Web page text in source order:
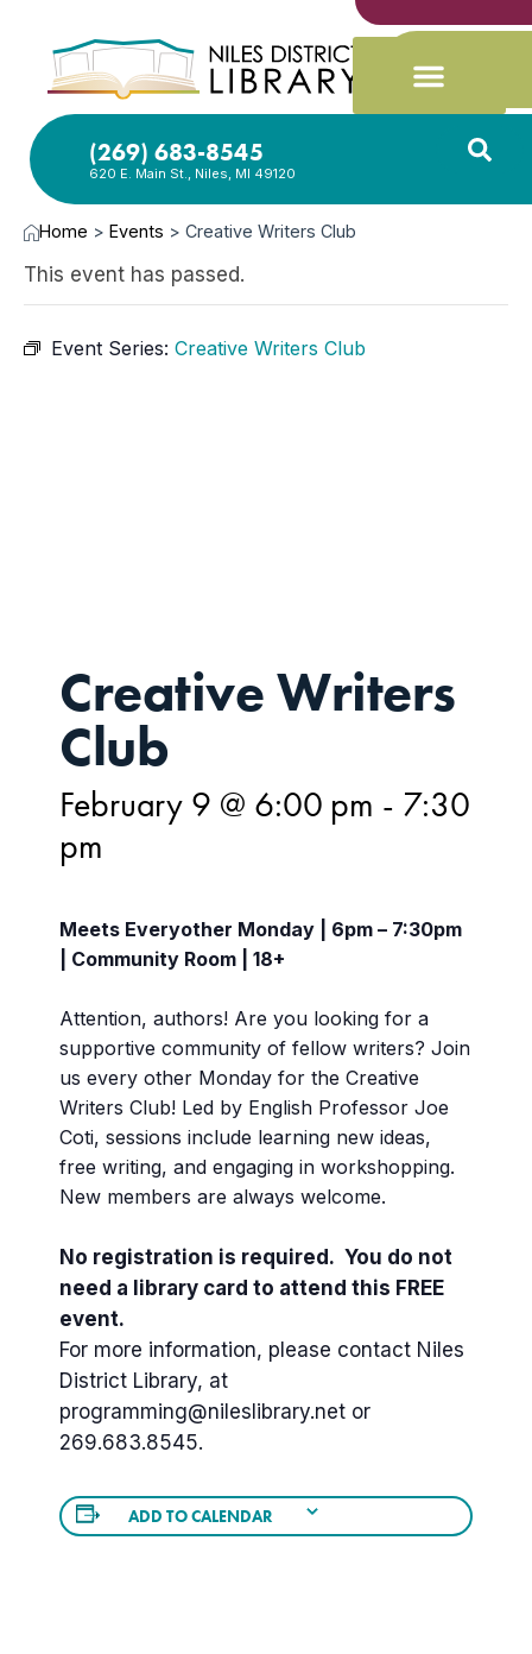
(269) 683-8545
620 E. Main St., Niles, MI 49120
Home > Events > Creative Writers Club
This event has passed.
Event Series: Creative Writers Club
Creative Writers
Club
February 9 @ 6:00 pm - 7:30
pm
Meets Everyother Monday | 6pm – 7:30pm
| Community Room | 18+
Attention, authors! Are you looking for a
supportive community of fellow writers? Join
us every other Monday for the Creative
Writers Club! Led by English Professor Joe
Coti, sessions include learning new ideas,
free writing, and engaging in workshopping.
New members are always welcome.
No registration is required. You do not
need a library card to attend this FREE
event.
For more information, please contact Niles
District Library, at
programming@nileslibrary.net or
269.683.8545.
ADD TO CALENDAR